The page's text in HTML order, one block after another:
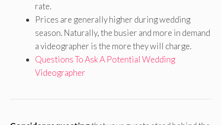
rate.
Prices are generally higher during wedding
season. Naturally, the busier and more in demand
a videographer is the more they will charge.
Questions To Ask A Potential Wedding
Videographer